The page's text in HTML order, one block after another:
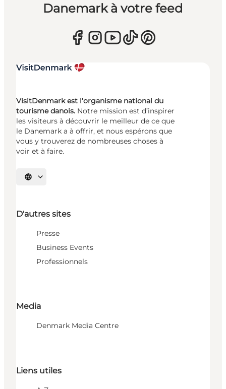
Danemark à votre feed
VisitDenmark est l’organisme national du
tourisme danois. Notre mission est d’inspirer
les visiteurs à découvrir le meilleur de ce que
le Danemark a à offrir, et nous espérons que
vous y trouverez de nombreuses choses à
voir et à faire.
Choisissez la langue
D'autres sites
Presse
Business Events
Professionnels
Media
Denmark Media Centre
Liens utiles